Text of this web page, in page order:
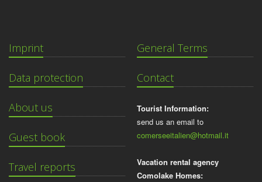
Imprint
Data protection
About us
Guest book
Travel reports
General Terms
Contact
Tourist Information:
send us an email to
comerseeitalien@hotmail.it
Vacation rental agency
Comolake Homes: